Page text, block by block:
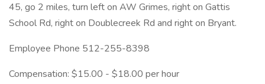
45, go 2 miles, turn left on AW Grimes, right on Gattis
School Rd, right on Doublecreek Rd and right on Bryant.
Employee Phone 512-255-8398
Compensation: $15.00 - $18.00 per hour